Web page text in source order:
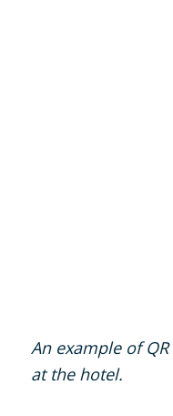
An example of
at the hotel.